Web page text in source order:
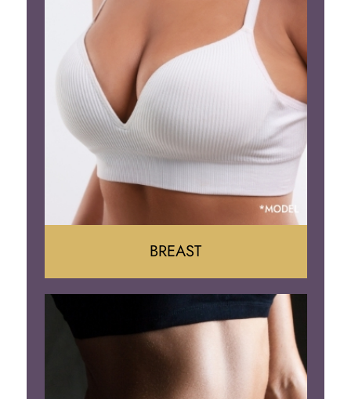
Augumentation
Lift
BREAST